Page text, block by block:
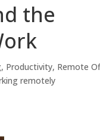
the
, Productivity, Remote
remotely